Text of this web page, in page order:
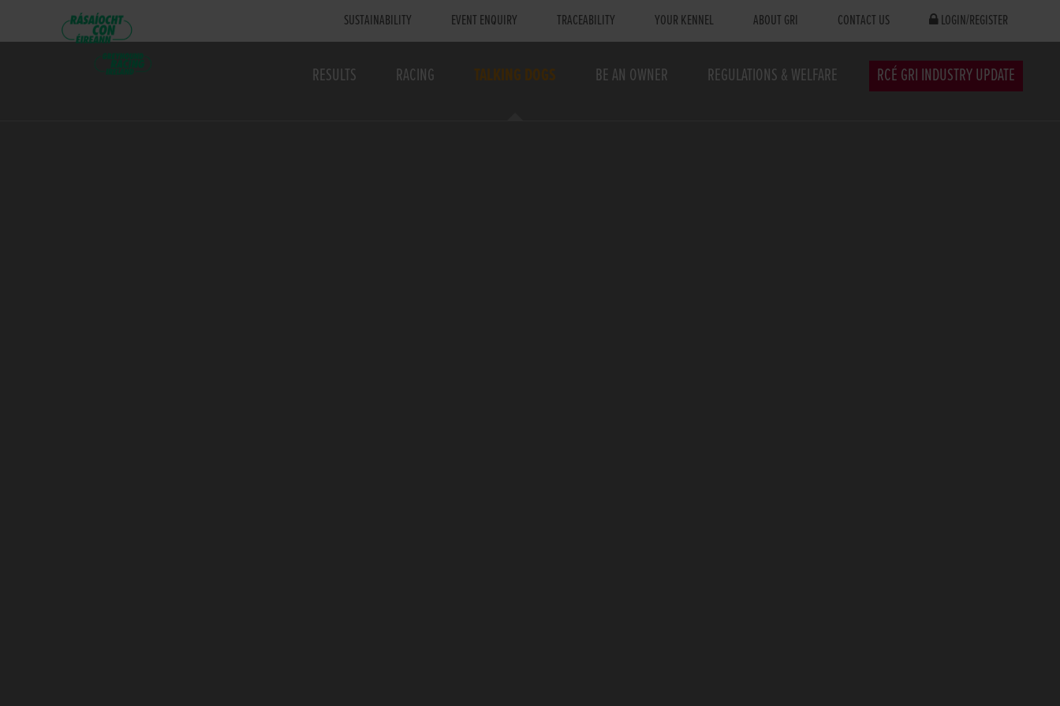
SUSTAINABILITY EVENT ENQUIRY TRACEABILITY YOUR KENNEL ABOUT GRI CONTACT US LOGIN/REGISTER
RESULTS RACING TALKING DOGS BE AN OWNER REGULATIONS & WELFARE RCÉ GRI INDUSTRY UPDATE